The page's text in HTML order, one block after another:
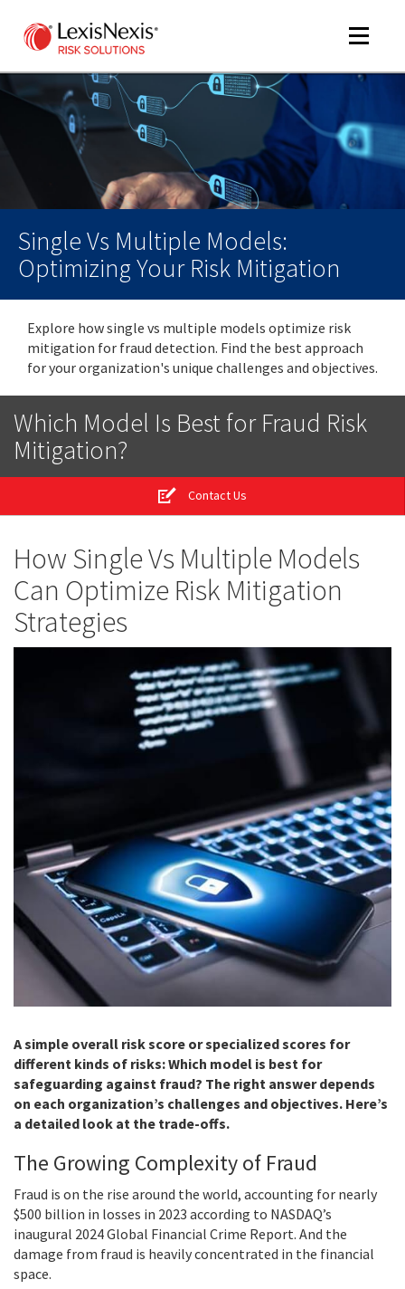
Toggle
Single Vs Multiple Models:
Optimizing Your Risk Mitigation
Explore how single vs multiple models optimize risk
mitigation for fraud detection. Find the best approach
for your organization's unique challenges and objectives.
Which Model Is Best for Fraud Risk
Mitigation?
Contact Us
How Single Vs Multiple Models
Can Optimize Risk Mitigation
Strategies
A simple overall risk score or specialized scores for
different kinds of risks: Which model is best for
safeguarding against fraud? The right answer depends
on each organization’s challenges and objectives. Here’s
a detailed look at the trade-offs.
The Growing Complexity of Fraud
Fraud is on the rise around the world, accounting for nearly
$500 billion in losses in 2023 according to NASDAQ’s
inaugural 2024 Global Financial Crime Report. And the
damage from fraud is heavily concentrated in the financial
space.